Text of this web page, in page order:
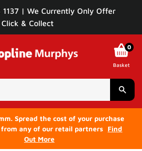
| We Currently Only Offer
Click & Collect
0
Basket
Spread the cost of your purchase
any of our retail partners Find
Out More